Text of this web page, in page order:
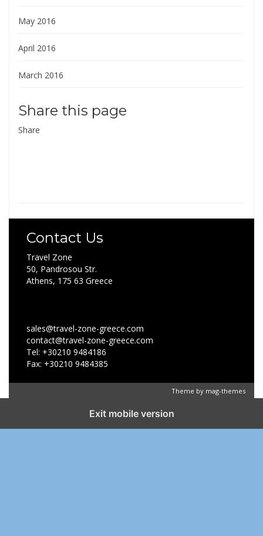
May 2016
April 2016
March 2016
Share this page
Share
Contact Us
Travel Zone
50, Pandrosou Str.
Athens, 175 63 Greece
sales@travel-zone-greece.com
contact@travel-zone-greece.com
Tel: +30210 9484186
Fax: +30210 9484385
Theme by mag-themes
Exit mobile version